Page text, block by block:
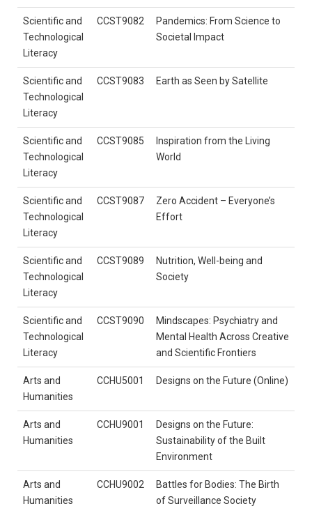
Scientific and
Technological
Literacy
CCST9082
Pandemics: From Science to
Societal Impact
Scientific and
Technological
Literacy
CCST9083 Earth as Seen by Satellite
Scientific and
Technological
Literacy
CCST9085
Inspiration from the Living
World
Scientific and
Technological
Literacy
CCST9087
Zero Accident – Everyone’s
Effort
Scientific and
Technological
Literacy
CCST9089
Nutrition, Well-being and
Society
Scientific and
Technological
Literacy
CCST9090
Mindscapes: Psychiatry and
Mental Health Across Creative
and Scientific Frontiers
Arts and
Humanities
CCHU5001 Designs on the Future (Online)
Arts and
Humanities
CCHU9001
Designs on the Future:
Sustainability of the Built
Environment
Arts and
Humanities
CCHU9002
Battles for Bodies: The Birth
of Surveillance Society